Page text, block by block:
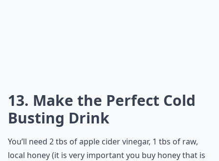
13. Make the Perfect Cold
Busting Drink
You’ll need 2 tbs of apple cider vinegar, 1 tbs of raw,
local honey (it is very important you buy honey that is